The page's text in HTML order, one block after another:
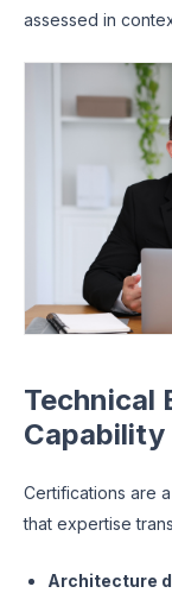
assessed in
Technical
Capability
Certifications are
that expertise
Architecture